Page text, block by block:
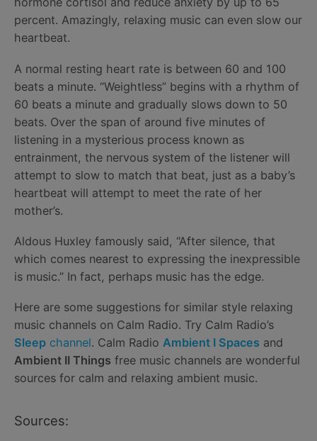
percent. Amazingly, relaxing music can even slow our
heartbeat.
A normal resting heart rate is between 60 and 100
beats a minute. “Weightless” begins with a rhythm of
60 beats a minute and gradually slows down to 50
beats. Over the span of around five minutes of
listening in a mysterious process known as
entrainment, the nervous system of the listener will
attempt to slow to match that beat, just as a baby’s
heartbeat will attempt to meet the rate of her
mother’s.
Aldous Huxley famously said, “After silence, that
which comes nearest to expressing the inexpressible
is music.” In fact, perhaps music has the edge.
Here are some suggestions for similar style relaxing
music channels on Calm Radio. Try Calm Radio’s
Sleep channel. Calm Radio Ambient I Spaces and
Ambient II Things free music channels are wonderful
sources for calm and relaxing ambient music.
Sources: